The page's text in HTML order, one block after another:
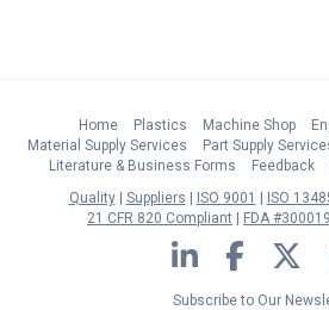
Home Plastics Machine Shop
Material Supply Services
Part Supply
Literature & Business Forms
Feedback
Quality
Suppliers ISO 9001 ISO
21 CFR 820 Compliant
FDA
LinkedIn Facebook
Subscribe to Our